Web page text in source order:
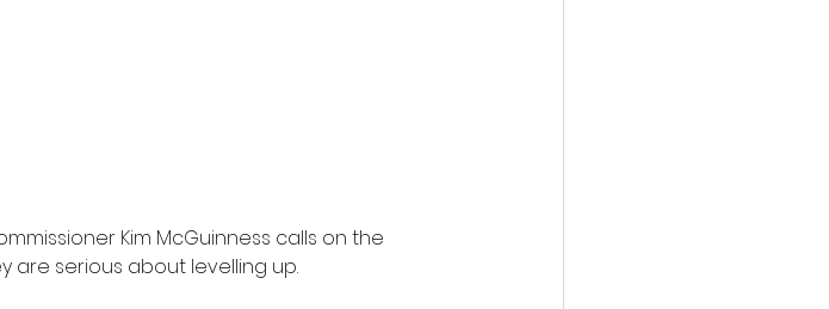
Kim McGuinness calls on the
are serious about levelling up.